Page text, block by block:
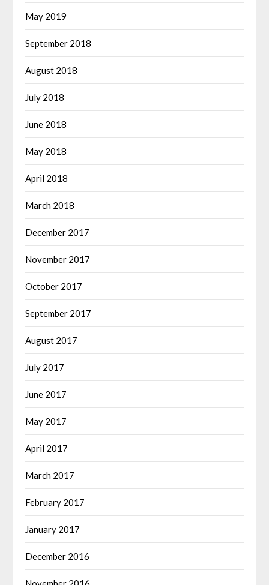
May 2019
September 2018
August 2018
July 2018
June 2018
May 2018
April 2018
March 2018
December 2017
November 2017
October 2017
September 2017
August 2017
July 2017
June 2017
May 2017
April 2017
March 2017
February 2017
January 2017
December 2016